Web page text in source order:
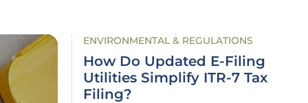
ENVIRONMENTAL & REGULATIONS
How Do Updated E-Filing
Utilities Simplify ITR-7 Tax
Filing?